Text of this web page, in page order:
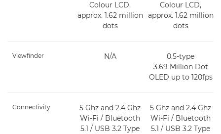
Colour LCD,
approx. 1.62 million
dots
Colour LCD,
approx. 1.62 million
dots
Viewfinder N/A
0.5-type
3.69 Million Dot
OLED up to 120fps
Connectivity
5 Ghz and 2.4 Ghz
Wi-Fi / Bluetooth
5.1 / USB 3.2 Type
5 Ghz and 2.4 Ghz
Wi-Fi / Bluetooth
5.1 / USB 3.2 Type